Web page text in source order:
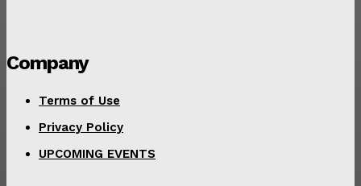
Company
Terms of Use
Privacy Policy
UPCOMING EVENTS